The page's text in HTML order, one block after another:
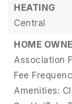
HEATING
Central
HOME
Association
Fee
Amenities: